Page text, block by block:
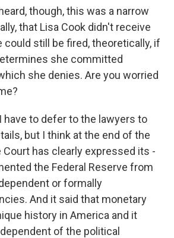
though, this was a narrow
that Lisa Cook didn't receive
could still be fired, theoretically, if
she committed
she denies. Are you worried
have to defer to the lawyers to
but I think at the end of the
Court has clearly expressed its -
the Federal Reserve from
or formally
And it said that monetary
history in America and it
of the political